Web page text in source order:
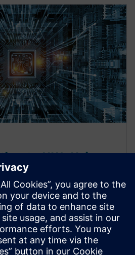
to HW: Using
Vision and
Seminar
teams rapidly & accurately
of algorithms, quickly
to create
& use same source RTL IP